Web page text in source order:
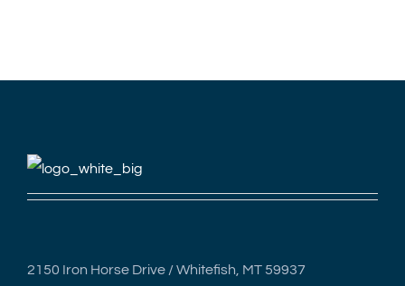
2150 Iron Horse Drive / Whitefish, MT 59937